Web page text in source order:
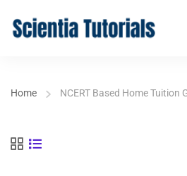
Home NCERT Based Home Tuition